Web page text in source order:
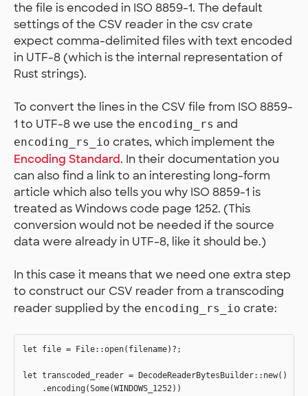
the file is encoded in ISO 8859-1. The default
settings of the CSV reader in the csv crate
expect comma-delimited files with text encoded
in UTF-8 (which is the internal representation of
Rust strings).
To convert the lines in the CSV file from ISO 8859-
1 to UTF-8 we use the encoding_rs and
encoding_rs_io crates, which implement the
Encoding Standard. In their documentation you
can also find a link to an interesting long-form
article which also tells you why ISO 8859-1 is
treated as Windows code page 1252. (This
conversion would not be needed if the source
data were already in UTF-8, like it should be.)
In this case it means that we need one extra step
to construct our CSV reader from a transcoding
reader supplied by the encoding_rs_io crate:
let file = File::open(filename)?;
let transcoded_reader = DecodeReaderBytesBuilder::new()
    .encoding(Some(WINDOWS_1252))